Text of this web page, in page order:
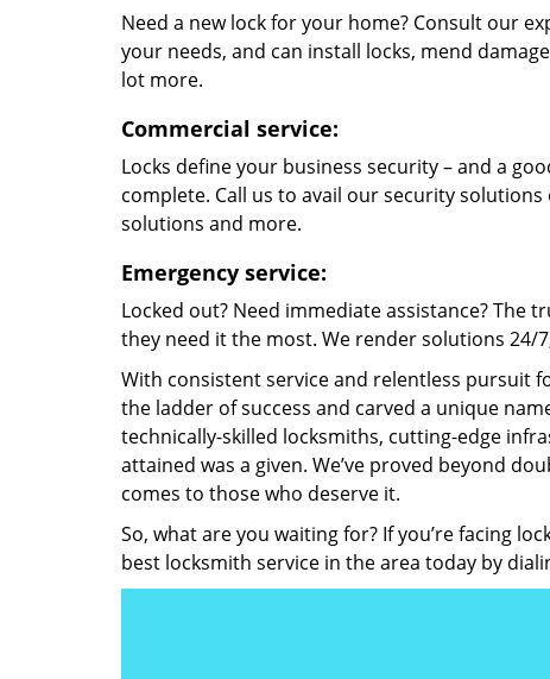
Need a new lock for your home? Consult our
your needs, and can install locks, mend
lot more.
Commercial service:
Locks define your business security – and a
complete. Call us to avail our security
solutions and more.
Emergency service:
Locked out? Need immediate assistance? The
they need it the most. We render solutions 24/
With consistent service and relentless pursuit
the ladder of success and carved a unique
technically-skilled locksmiths, cutting-edge
attained was a given. We’ve proved beyond
comes to those who deserve it.
So, what are you waiting for? If you’re facing
best locksmith service in the area today by